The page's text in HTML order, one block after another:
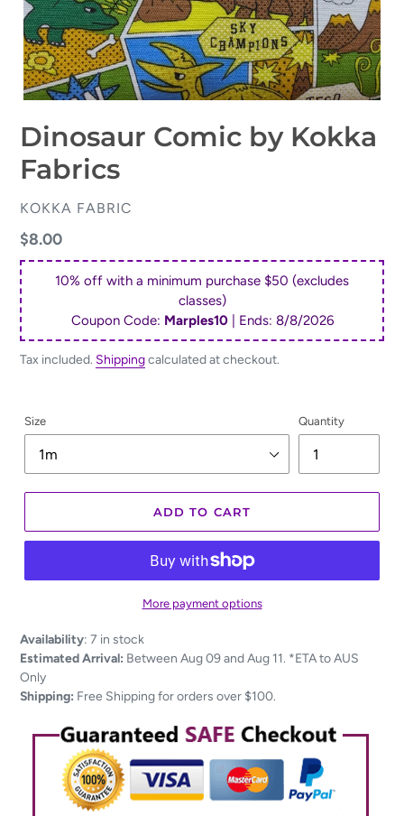
Dinosaur Comic by Kokka
Fabrics
VENDOR
KOKKA FABRIC
Regular
price
$8.00
10% off with a minimum purchase $50 (excludes
classes)
Coupon Code: Marples10| Ends: 8/8/2026
Tax included. Shippingcalculated at checkout.
Size Quantity
ADD TO CART
More payment options
Adding
product
to
your
Availability: 7 in stock
Estimated Arrival: Between Aug 09 and Aug 11. *ETA to AUS
Only
Shipping: Free Shipping for orders over $100.